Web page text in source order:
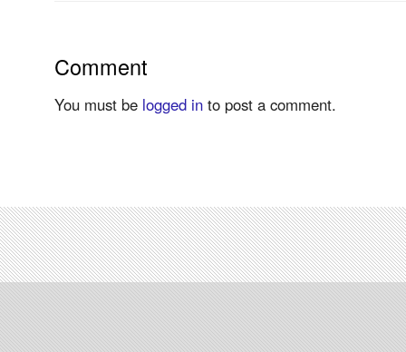
Comment
You must be logged in to post a comment.